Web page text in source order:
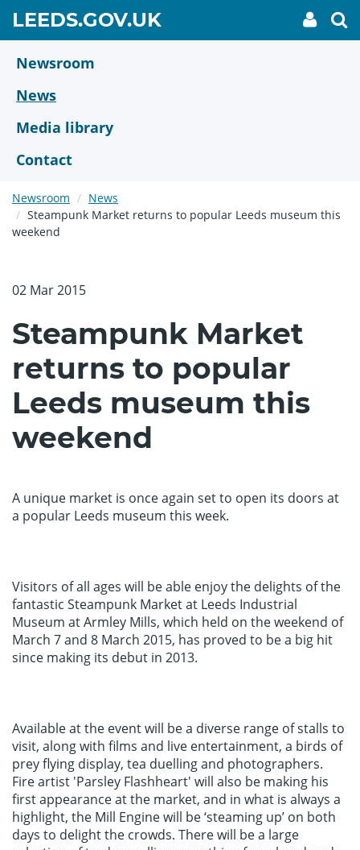
main
content
LEEDS.GOV.UKGO
TO
My
link
Newsroom
News
Media library
Contact
Newsroom
News
Steampunk Market returns to popular Leeds museum this
weekend
02 Mar 2015
Steampunk Market
returns to popular
Leeds museum this
weekend
A unique market is once again set to open its doors at
a popular Leeds museum this week.
Visitors of all ages will be able enjoy the delights of the
fantastic Steampunk Market at Leeds Industrial
Museum at Armley Mills, which held on the weekend of
March 7 and 8 March 2015, has proved to be a big hit
since making its debut in 2013.
Available at the event will be a diverse range of stalls to
visit, along with films and live entertainment, a birds of
prey flying display, tea duelling and photographers.
Fire artist 'Parsley Flashheart' will also be making his
first appearance at the market, and in what is always a
highlight, the Mill Engine will be ‘steaming up’ on both
days to delight the crowds. There will be a large